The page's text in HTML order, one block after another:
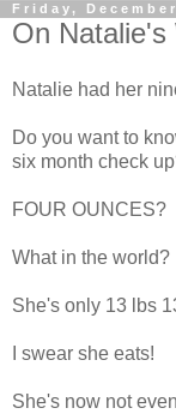
Friday,
On Natalie's
Natalie had her
Do you want to
six month check
FOUR OUNCES?
What in the world?
She's only 13 lbs
I swear she eats!
She's now not